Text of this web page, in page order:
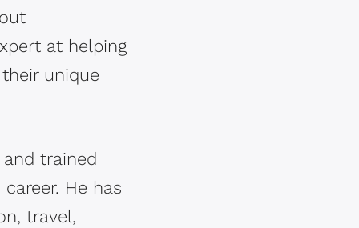
at helping
unique
trained
He has
travel,